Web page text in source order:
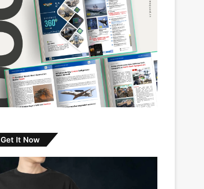
Get It Now